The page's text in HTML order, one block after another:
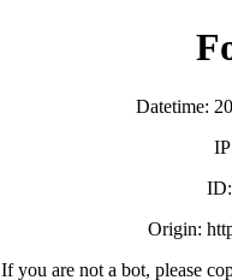
Datetime:
Origin:
If you are not a bot, please